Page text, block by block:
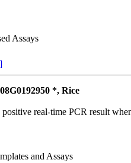
Assays
*, Rice
real-time PCR result
and Assays